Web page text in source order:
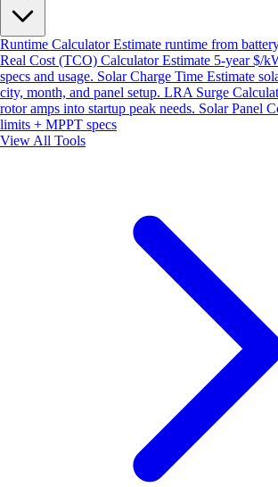
Runtime CalculatorEstimate runtime from
Real Cost (TCO) CalculatorEstimate 5-year $/
specs and usage. Solar Charge Time Estimate
city, month, and panel setup. LRA Surge
rotor amps into startup peak needs. Solar Panel
limits + MPPT specs
View All Tools